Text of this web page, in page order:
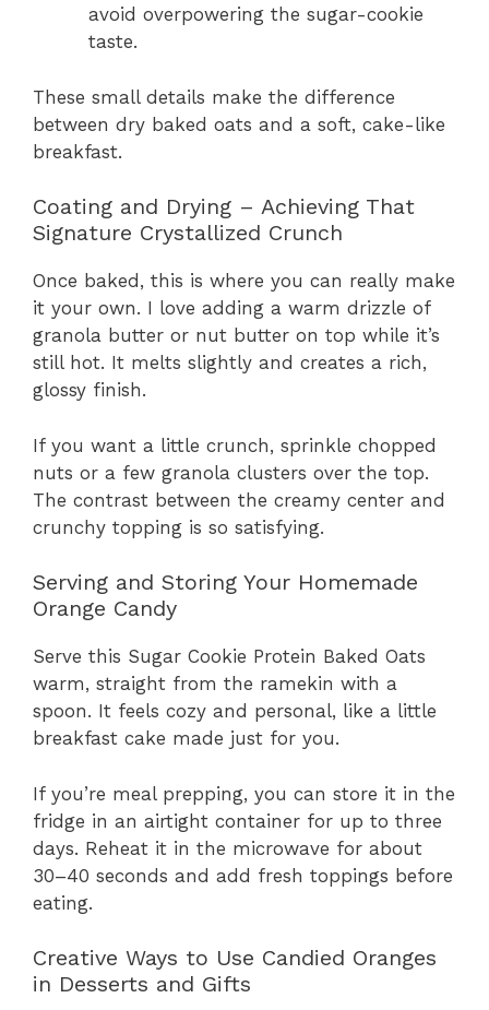
avoid overpowering the sugar-cookie
taste.
These small details make the difference
between dry baked oats and a soft, cake-like
breakfast.
Coating and Drying – Achieving That
Signature Crystallized Crunch
Once baked, this is where you can really make
it your own. I love adding a warm drizzle of
granola butter or nut butter on top while it’s
still hot. It melts slightly and creates a rich,
glossy finish.
If you want a little crunch, sprinkle chopped
nuts or a few granola clusters over the top.
The contrast between the creamy center and
crunchy topping is so satisfying.
Serving and Storing Your Homemade
Orange Candy
Serve this Sugar Cookie Protein Baked Oats
warm, straight from the ramekin with a
spoon. It feels cozy and personal, like a little
breakfast cake made just for you.
If you’re meal prepping, you can store it in the
fridge in an airtight container for up to three
days. Reheat it in the microwave for about
30–40 seconds and add fresh toppings before
eating.
Creative Ways to Use Candied Oranges
in Desserts and Gifts